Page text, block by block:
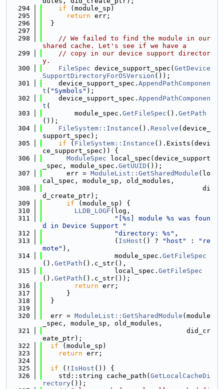
  294
if (module_sp)
  295
return err;
  296
  }
  297
  298
// We failed to find the module in our
shared cache. Let's see if we have a
  299
// copy in our device support director
y.
  300
FileSpec device_support_spec( GetDevice
SupportDirectoryForOSVersion ());
  301
    device_support_spec.
AppendPathComponen
t ( "Symbols" );
  302
    device_support_spec.
AppendPathComponen
t (
  303
        module_spec.
GetFileSpec (). GetPath
());
  304
FileSystem::Instance (). Resolve (device_
support_spec);
  305
if ( FileSystem::Instance ().Exists(devi
ce_support_spec)) {
  306
ModuleSpec local_spec(device_support
_spec, module_spec. GetUUID ());
  307
      err =
ModuleList::GetSharedModule (lo
cal_spec, module_sp, old_modules,
  308
                                        di
d_create_ptr);
  309
if (module_sp) {
  310
LLDB_LOGF (log,
  311
"[%s] module %s was foun
d in Device Support "
  312
"directory: %s" ,
  313
                  (
IsHost () ? "host" :
"re
mote" ),
  314
                  module_spec.
GetFileSpec
(). GetPath ().c_str(),
  315
                  local_spec.
GetFileSpec
(). GetPath ().c_str());
  316
return err;
  317
      }
  318
  }
  319
  320
  err =
ModuleList::GetSharedModule (module
_spec, module_sp, old_modules,
  321
                                    did_cr
eate_ptr);
  322
if (module_sp)
  323
return err;
  324
  325
if (! IsHost ()) {
  326
    std::string cache_path(
GetLocalCacheDi
rectory());